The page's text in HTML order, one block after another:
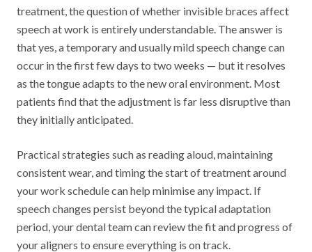
treatment, the question of whether invisible braces affect
speech at work is entirely understandable. The answer is
that yes, a temporary and usually mild speech change can
occur in the first few days to two weeks — but it resolves
as the tongue adapts to the new oral environment. Most
patients find that the adjustment is far less disruptive than
they initially anticipated.
Practical strategies such as reading aloud, maintaining
consistent wear, and timing the start of treatment around
your work schedule can help minimise any impact. If
speech changes persist beyond the typical adaptation
period, your dental team can review the fit and progress of
your aligners to ensure everything is on track.